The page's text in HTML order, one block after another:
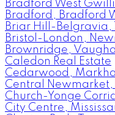
Bradford West
Bradford, Bradford
Briar Hill-Belgravia,
Bristol-London,
Brownridge,
Caledon Real Estate
Cedarwood,
Central Newmarket,
Church-Yonge
City Centre,